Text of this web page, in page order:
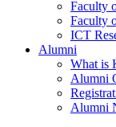
Faculty
Faculty
ICT
Alumni
What is
Alumni
Alumni